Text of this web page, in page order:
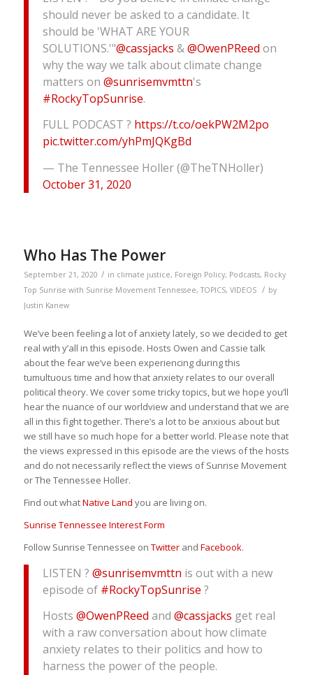
should never be asked to a candidate. It
should be 'WHAT ARE YOUR
SOLUTIONS.'"@cassjacks &@OwenPReed on
why the way we talk about climate change
matters on @sunrisemvmttn's
#RockyTopSunrise.
FULL PODCAST ? https://t.co/oekPW2M2po
pic.twitter.com/yhPmJQKgBd
— The Tennessee Holler (@TheTNHoller)
October 31, 2020
Who Has The Power
September 21, 2020 / in climate justice, Foreign Policy, Podcasts, Rocky
Top Sunrise with Sunrise Movement Tennessee,TOPICS, VIDEOS / by
Justin Kanew
We’ve been feeling a lot of anxiety lately, so we decided to get
real with y’all in this episode. Hosts Owen and Cassie talk
about the fear we’ve been experiencing during this
tumultuous time and how that anxiety relates to our overall
political theory. We cover some tricky topics, but we hope you’ll
hear the nuance of our worldview and understand that we are
all in this fight together. There’s a lot to be anxious about but
we still have so much hope for a better world. Please note that
the views expressed in this episode are the views of the hosts
and do not necessarily reflect the views of Sunrise Movement
or The Tennessee Holler.
Find out whatNative Land you are living on.
Sunrise Tennessee Interest Form
Follow Sunrise Tennessee on Twitterand Facebook.
LISTEN ? @sunrisemvmttn is out with a new
episode of #RockyTopSunrise ?
Hosts @OwenPReed and @cassjacks get real
with a raw conversation about how climate
anxiety relates to their politics and how to
harness the power of the people.